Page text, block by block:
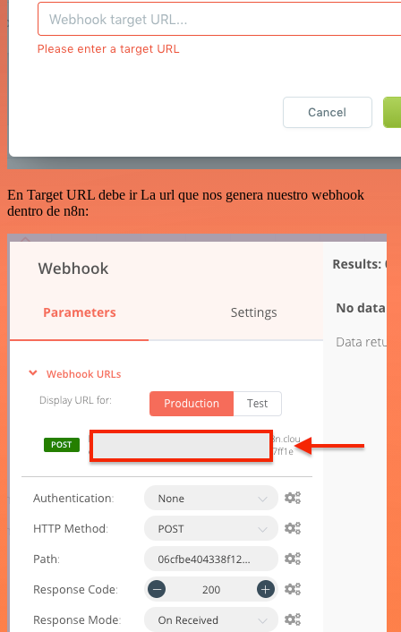
En Target URL debe ir La url que nos genera nuestro webhook
dentro de n8n: